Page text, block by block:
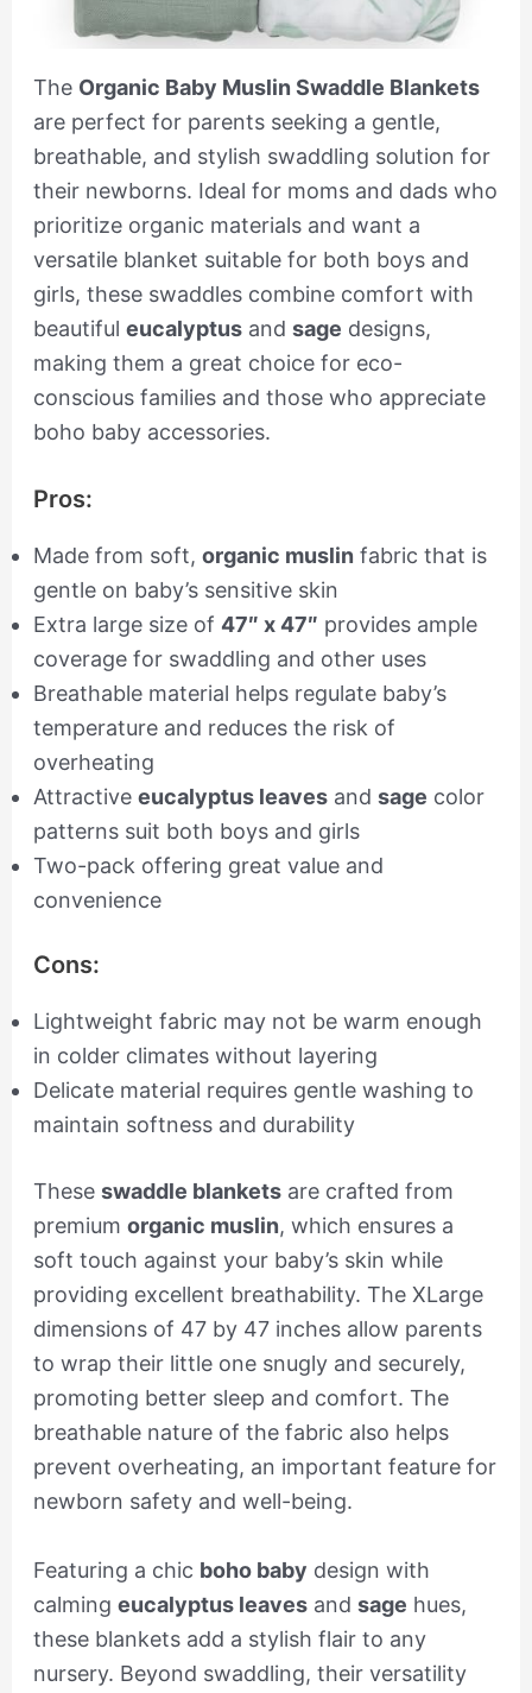
The Organic Baby Muslin Swaddle Blankets
are perfect for parents seeking a gentle,
breathable, and stylish swaddling solution for
their newborns. Ideal for moms and dads who
prioritize organic materials and want a
versatile blanket suitable for both boys and
girls, these swaddles combine comfort with
beautiful eucalyptusand sage designs,
making them a great choice for eco-
conscious families and those who appreciate
boho baby accessories.
Pros:
Made from soft, organic muslin fabric that is
gentle on baby’s sensitive skin
Extra large size of 47″ x 47″ provides ample
coverage for swaddling and other uses
Breathable material helps regulate baby’s
temperature and reduces the risk of
overheating
Attractive eucalyptus leavesand sage color
patterns suit both boys and girls
Two-pack offering great value and
convenience
Cons:
Lightweight fabric may not be warm enough
in colder climates without layering
Delicate material requires gentle washing to
maintain softness and durability
These swaddle blanketsare crafted from
premium organic muslin, which ensures a
soft touch against your baby’s skin while
providing excellent breathability. The XLarge
dimensions of 47 by 47 inches allow parents
to wrap their little one snugly and securely,
promoting better sleep and comfort. The
breathable nature of the fabric also helps
prevent overheating, an important feature for
newborn safety and well-being.
Featuring a chic boho baby design with
calming eucalyptus leavesand sage hues,
these blankets add a stylish flair to any
nursery. Beyond swaddling, their versatility